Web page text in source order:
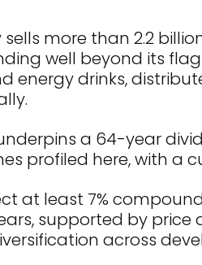
more than 2.2
well beyond its
energy drinks,
a 64-year
profiled here, with a
at least 7%
supported by
across